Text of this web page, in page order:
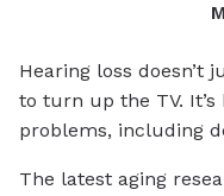
Hearing loss doesn’t
to turn up the TV.
problems, including
The latest aging